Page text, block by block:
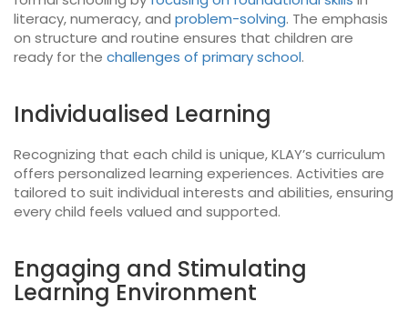
literacy, numeracy, and problem-solving. The emphasis
on structure and routine ensures that children are
ready for the challenges of primary school.
Individualised Learning
Recognizing that each child is unique, KLAY’s curriculum
offers personalized learning experiences. Activities are
tailored to suit individual interests and abilities, ensuring
every child feels valued and supported.
Engaging and Stimulating
Learning Environment